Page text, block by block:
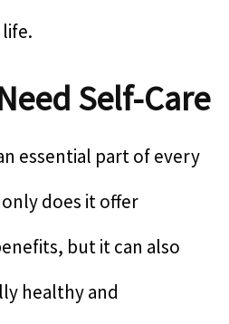
Self-Care
essential part of every
does it offer
but it can also
healthy and